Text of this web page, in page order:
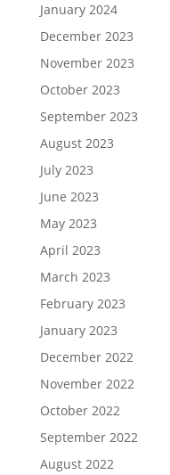
January 2024
December 2023
November 2023
October 2023
September 2023
August 2023
July 2023
June 2023
May 2023
April 2023
March 2023
February 2023
January 2023
December 2022
November 2022
October 2022
September 2022
August 2022